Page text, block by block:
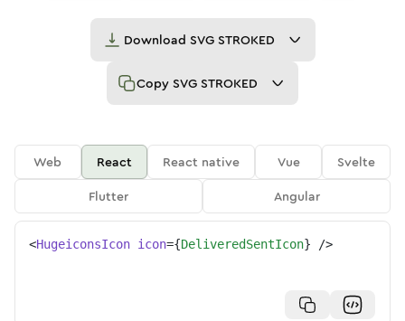
Download SVG STROKED
Copy SVG STROKED
Web React React native Vue
Svelte
Flutter
Angular
<HugeiconsIcon icon={DeliveredSentIcon} />